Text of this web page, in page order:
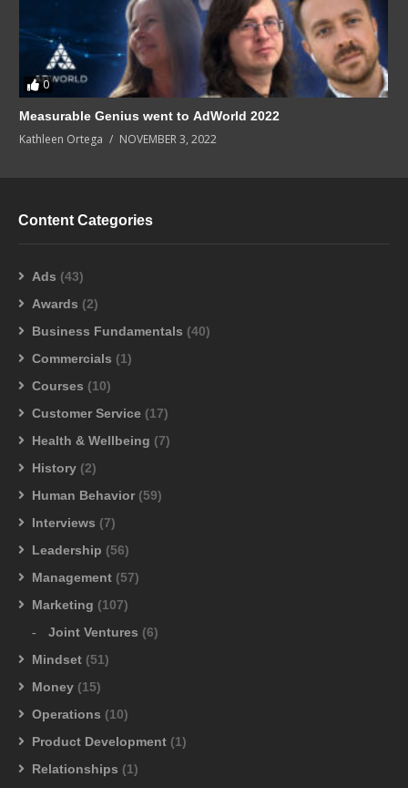
0
Measurable Genius went to AdWorld 2022
Kathleen Ortega NOVEMBER 3, 2022
Content Categories
Ads (43)
Awards (2)
Business Fundamentals (40)
Commercials (1)
Courses (10)
Customer Service (17)
Health & Wellbeing (7)
History (2)
Human Behavior (59)
Interviews (7)
Leadership (56)
Management (57)
Marketing (107)
Joint Ventures (6)
Mindset (51)
Money (15)
Operations (10)
Product Development (1)
Relationships (1)